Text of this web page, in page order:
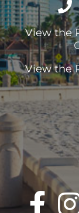
View the
View the